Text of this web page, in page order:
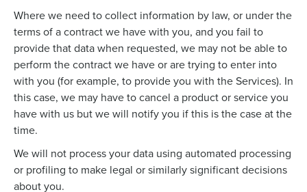
Where we need to collect information by law, or under the
terms of a contract we have with you, and you fail to
provide that data when requested, we may not be able to
perform the contract we have or are trying to enter into
with you (for example, to provide you with the Services). In
this case, we may have to cancel a product or service you
have with us but we will notify you if this is the case at the
time.
We will not process your data using automated processing
or profiling to make legal or similarly significant decisions
about you.